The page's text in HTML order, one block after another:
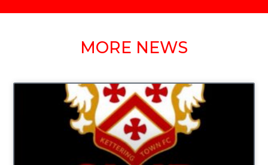
MORE NEWS
UNCATEGORIZED